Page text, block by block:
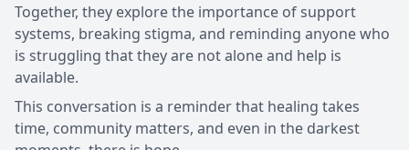
Together, they explore the importance of support
systems, breaking stigma, and reminding anyone who
is struggling that they are not alone and help is
available.
This conversation is a reminder that healing takes
time, community matters, and even in the darkest